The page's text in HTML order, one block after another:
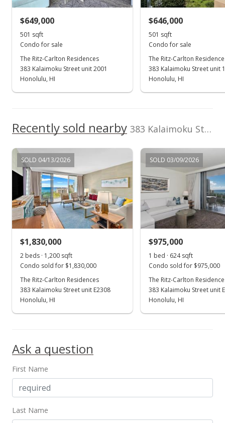
$649,000
501 sqft
Condo for sale
The Ritz-Carlton Residences
383 Kalaimoku Street unit 2001
Honolulu, HI
$646,000
501 sqft
Condo for sale
The Ritz-Carlton
383 Kalaimoku Street unit
Honolulu, HI
Recently sold nearby 383 Kalaimoku Street unit E1707 in Waikiki
SOLD 04/13/2026
$1,830,000
2 beds · 1,200 sqft
Condo sold for $1,830,000
The Ritz-Carlton Residences
383 Kalaimoku Street unit E2308
Honolulu, HI
SOLD 03/09/2026
$975,000
1 bed · 624 sqft
Condo sold for $975,000
The Ritz-Carlton
383 Kalaimoku Street unit
Honolulu, HI
Ask a question
First Name
Last Name